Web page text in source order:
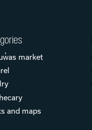
market
and maps